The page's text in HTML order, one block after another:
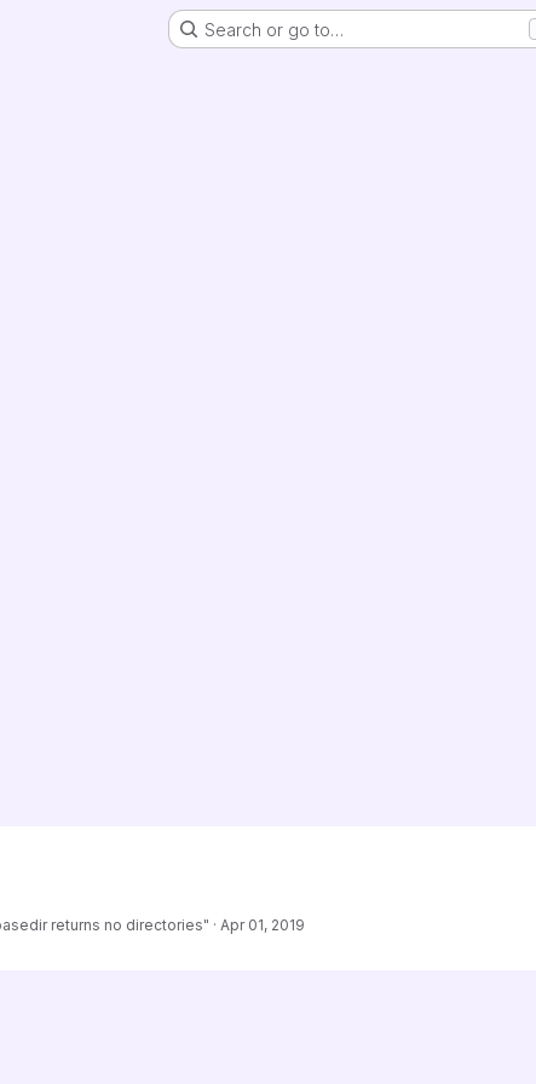
Search or go to…
returns no directories" · Apr 01, 2019